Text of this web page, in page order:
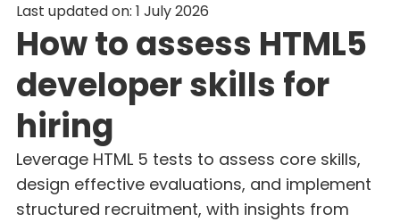
Last updated on: 1 July 2026
How to assess HTML5
developer skills for
hiring
Leverage HTML 5 tests to assess core skills,
design effective evaluations, and implement
structured recruitment, with insights from